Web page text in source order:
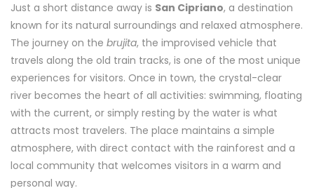
Just a short distance away is San Cipriano, a destination
known for its natural surroundings and relaxed atmosphere.
The journey on the brujita, the improvised vehicle that
travels along the old train tracks, is one of the most unique
experiences for visitors. Once in town, the crystal-clear
river becomes the heart of all activities: swimming, floating
with the current, or simply resting by the water is what
attracts most travelers. The place maintains a simple
atmosphere, with direct contact with the rainforest and a
local community that welcomes visitors in a warm and
personal way.